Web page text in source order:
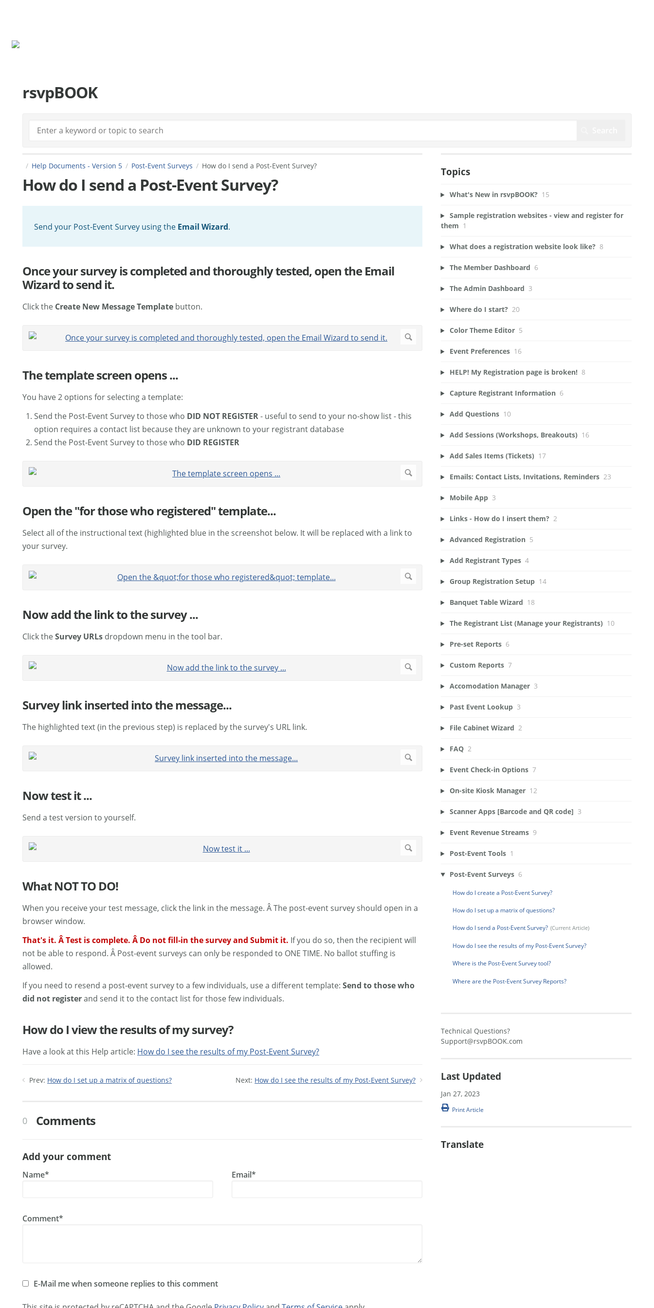
rsvpBOOK
Help Documents - Version 5 Post-Event Surveys How do I send a Post-Event Survey?
How do I send a Post-Event Survey?
Send your Post-Event Survey using the Email Wizard.
Once your survey is completed and thoroughly tested, open the Email
Wizard to send it.
Click the Create New Message Template button.
The template screen opens ...
You have 2 options for selecting a template:
Send the Post-Event Survey to those who DID NOT REGISTER- useful to send to your no-show list - this
option requires a contact list because they are unknown to your registrant database
Send the Post-Event Survey to those who DID REGISTER
Open the "for those who registered" template...
Select all of the instructional text (highlighted blue in the screenshot below. It will be replaced with a link to
your survey.
Now add the link to the survey ...
Click theSurvey URLs dropdown menu in the tool bar.
Survey link inserted into the message...
The highlighted text (in the previous step) is replaced by the survey's URL link.
Now test it ...
Send a test version to yourself.
What NOT TO DO!
When you receive your test message, click the link in the message. Â The post-event survey should open in a
browser window.
That's it. Â Test is complete. Â Do not fill-in the survey and Submit it. If you do so, then the recipient will
not be able to respond. Â Post-event surveys can only be responded to ONE TIME. No ballot stuffing is
allowed.
If you need to resend a post-event survey to a few individuals, use a different template: Send to those who
did not registerand send it to the contact list for those few individuals.
How do I view the results of my survey?
Have a look at this Help article: How do I see the results of my Post-Event Survey?
Prev: How do I set up a matrix of questions? Next: How do I see the results of my Post-Event Survey?
0 Comments
Add your comment
Name* Email*
Comment*
E-Mail me when someone replies to this comment
Topics
What's New in rsvpBOOK? 15
Sample registration websites - view and register for
them 1
What does a registration website look like? 8
The Member Dashboard 6
The Admin Dashboard 3
Where do I start? 20
Color Theme Editor 5
Event Preferences 16
HELP! My Registration page is broken! 8
Capture Registrant Information 6
Add Questions 10
Add Sessions (Workshops, Breakouts) 16
Add Sales Items (Tickets) 17
Emails: Contact Lists, Invitations, Reminders 23
Mobile App 3
Links - How do I insert them? 2
Advanced Registration 5
Add Registrant Types 4
Group Registration Setup 14
Banquet Table Wizard 18
The Registrant List (Manage your Registrants) 10
Pre-set Reports 6
Custom Reports 7
Accomodation Manager 3
Past Event Lookup 3
File Cabinet Wizard 2
FAQ 2
Event Check-in Options 7
On-site Kiosk Manager 12
Scanner Apps [Barcode and QR code] 3
Event Revenue Streams 9
Post-Event Tools 1
Post-Event Surveys 6
How do I create a Post-Event Survey?
How do I set up a matrix of questions?
How do I send a Post-Event Survey?
How do I see the results of my Post-Event Survey?
Where is the Post-Event Survey tool?
Where are the Post-Event Survey Reports?
Technical Questions?
Support@rsvpBOOK.com
Last Updated
Jan 27, 2023
Print Article
Translate